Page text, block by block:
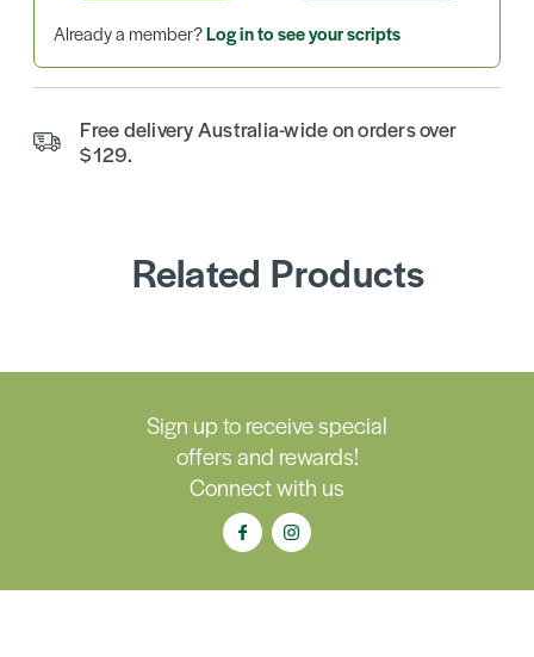
Already a member?Log in to see your scripts
Free delivery Australia-wide on orders over
$129.
Related Products
Sign up to receive special
offers and rewards!
Connect with us